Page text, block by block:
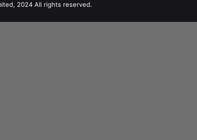
2024 All rights reserved.